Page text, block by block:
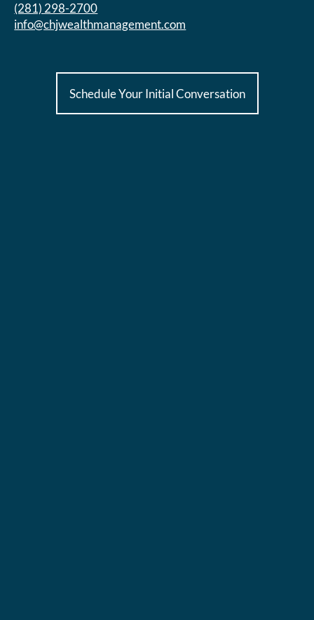
(281) 298-2700
info@chjwealthmanagement.com
Schedule Your Initial Conversation